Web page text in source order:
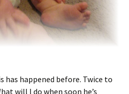
has happened before. Twice to
will I do when soon he’s